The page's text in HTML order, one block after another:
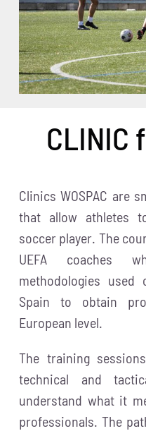
CLINIC
Clinics WOSPAC are
that allow athletes
soccer player. The
UEFA coaches
methodologies
Spain to obtain
European level.
The training
technical and
understand what it
professionals. The